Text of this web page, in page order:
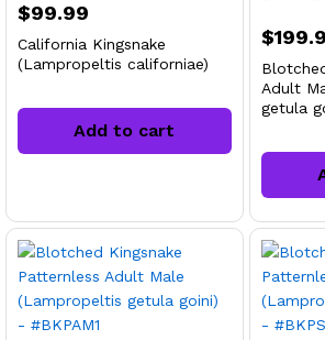
$99.99
California Kingsnake
(Lampropeltis californiae)
Add to cart
$
Adult
getula